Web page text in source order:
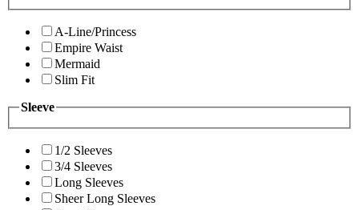
A-Line/Princess
Empire Waist
Mermaid
Slim Fit
Sleeve
1/2 Sleeves
3/4 Sleeves
Long Sleeves
Sheer Long Sleeves